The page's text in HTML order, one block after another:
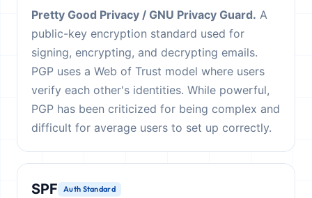
Pretty Good Privacy / GNU Privacy Guard. A
public-key encryption standard used for
signing, encrypting, and decrypting emails.
PGP uses a Web of Trust model where users
verify each other's identities. While powerful,
PGP has been criticized for being complex and
difficult for average users to set up correctly.
SPF Auth Standard